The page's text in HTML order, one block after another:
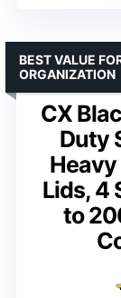
CX
Duty
Lids, 4
to
BEST VALUE
ORGANIZATION